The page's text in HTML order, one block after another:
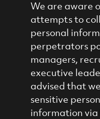
We are aware
attempts to
personal
perpetrators
managers,
executive
advised that
sensitive
information via